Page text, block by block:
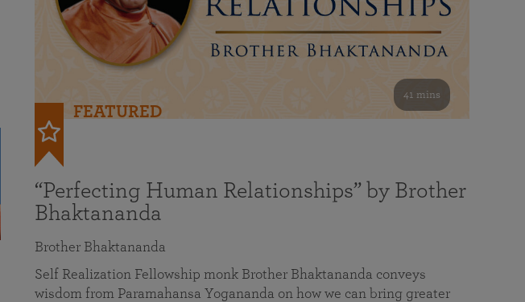
41 mins
FEATURED
“Perfecting Human Relationships” by Brother
Bhaktananda
Brother Bhaktananda
Self Realization Fellowship monk Brother Bhaktananda conveys
wisdom from Paramahansa Yogananda on how we can bring greater